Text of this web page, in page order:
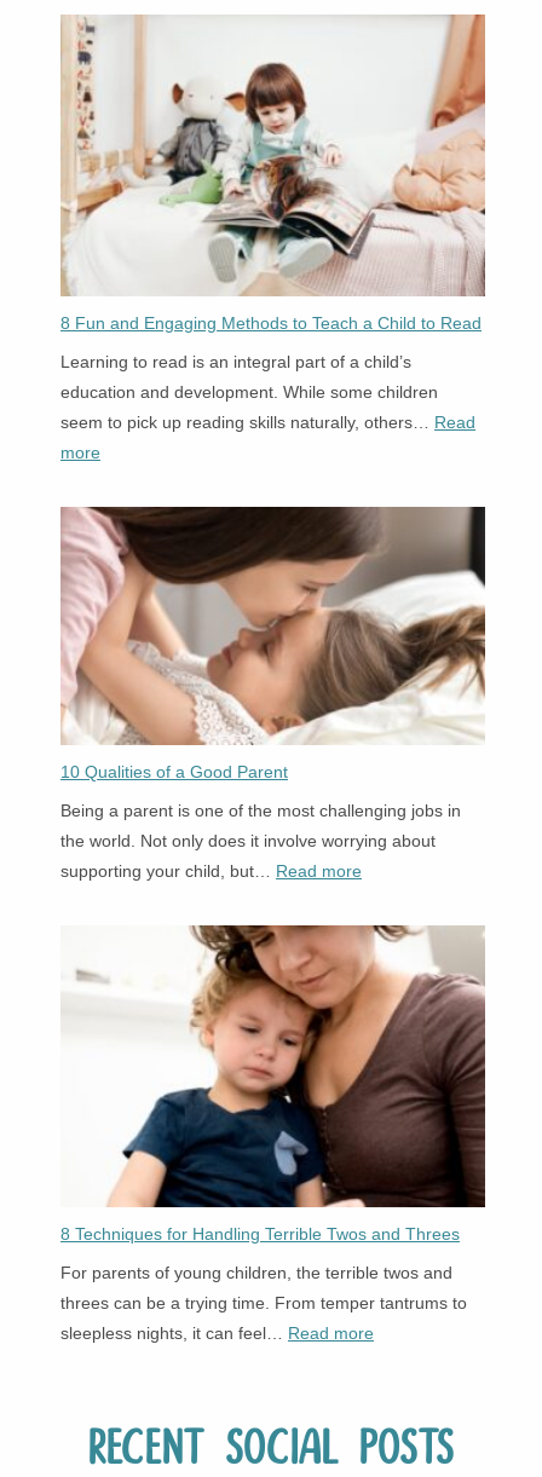
Are
Time?
8 Fun and Engaging Methods to Teach a Child to Read
Learning to read is an integral part of a child’s
education and development. While some children
seem to pick up reading skills naturally, others… Read
more:
Fun
and
Engaging
Methods
to
Teach
a
Child
Read
10 Qualities of a Good Parent
Being a parent is one of the most challenging jobs in
the world. Not only does it involve worrying about
supporting your child, but… Read more:
Qualities
of
a
Good
Parent
8 Techniques for Handling Terrible Twos and Threes
For parents of young children, the terrible twos and
threes can be a trying time. From temper tantrums to
sleepless nights, it can feel… Read more:
for
Handling
Recent Social Posts